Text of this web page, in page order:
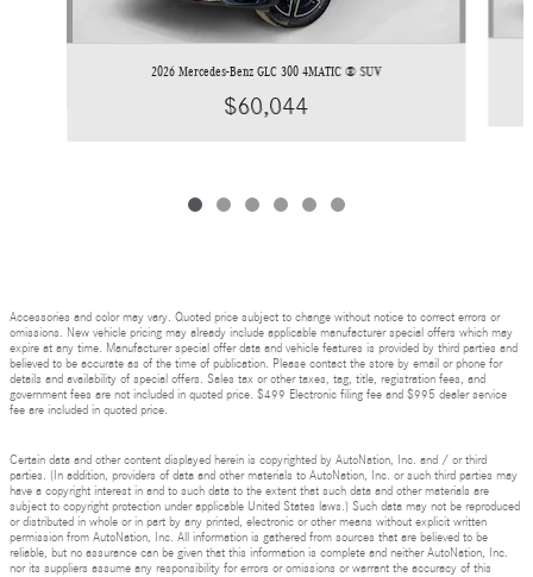
2026 Mercedes-Benz GLC 300 4MATIC ® SUV
$60,044
Accessories and color may vary. Quoted price subject to change without notice to correct errors or
omissions. New vehicle pricing may already include applicable manufacturer special offers which may
expire at any time. Manufacturer special offer data and vehicle features is provided by third parties and
believed to be accurate as of the time of publication. Please contact the store by email or phone for
details and availability of special offers. Sales tax or other taxes, tag, title, registration fees, and
government fees are not included in quoted price. $499 Electronic filing fee and $995 dealer service
fee are included in quoted price.
Certain data and other content displayed herein is copyrighted by AutoNation, Inc. and / or third
parties. (In addition, providers of data and other materials to AutoNation, Inc. or such third parties may
have a copyright interest in and to such data to the extent that such data and other materials are
subject to copyright protection under applicable United States laws.) Such data may not be reproduced
or distributed in whole or in part by any printed, electronic or other means without explicit written
permission from AutoNation, Inc. All information is gathered from sources that are believed to be
reliable, but no assurance can be given that this information is complete and neither AutoNation, Inc.
nor its suppliers assume any responsibility for errors or omissions or warrant the accuracy of this